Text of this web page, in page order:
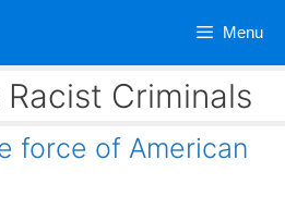
Menu
Racist Criminals
force of American